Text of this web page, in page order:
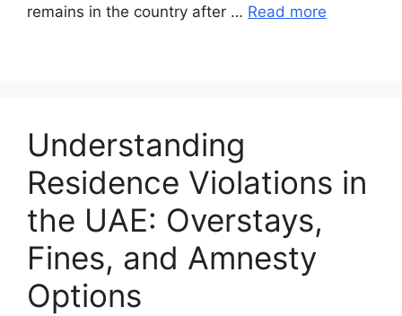
remains in the country after … Read more
Understanding
Residence Violations in
the UAE: Overstays,
Fines, and Amnesty
Options